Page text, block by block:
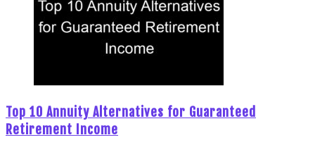
Top 10 Annuity Alternatives for Guaranteed
Retirement Income